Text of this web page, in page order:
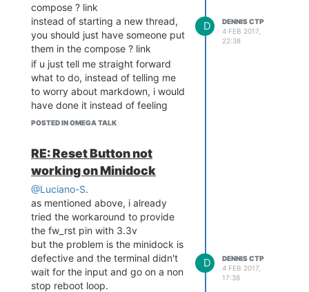
compose ? link
instead of starting a new thread,
you should just have someone put
them in the compose ? link
if u just tell me straight forward
what to do, instead of telling me
to worry about markdown, i would
have done it instead of feeling
more frustrated having to read up
dire situation
POSTED IN OMEGA TALK
D
DENNIS CTP
4 FEB 2017,
22:38
RE: Reset Button not
working on Minidock
@Luciano-S.
as mentioned above, i already
tried the workaround to provide
the fw_rst pin with 3.3v
but the problem is the minidock is
defective and the terminal didn't
wait for the input and go on a non
stop reboot loop.
D
DENNIS CTP
4 FEB 2017,
17:38